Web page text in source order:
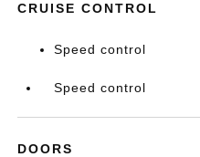
CRUISE CONTROL
Speed control
Speed control
DOORS